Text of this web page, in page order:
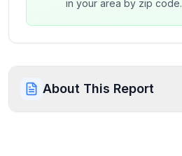
in your area by zip code.
About This Report